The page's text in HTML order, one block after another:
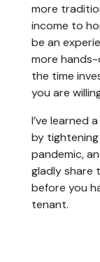
more
income to
be an
more
the time
you are
I’ve learned
by
pandemic,
gladly share
before you
tenant.